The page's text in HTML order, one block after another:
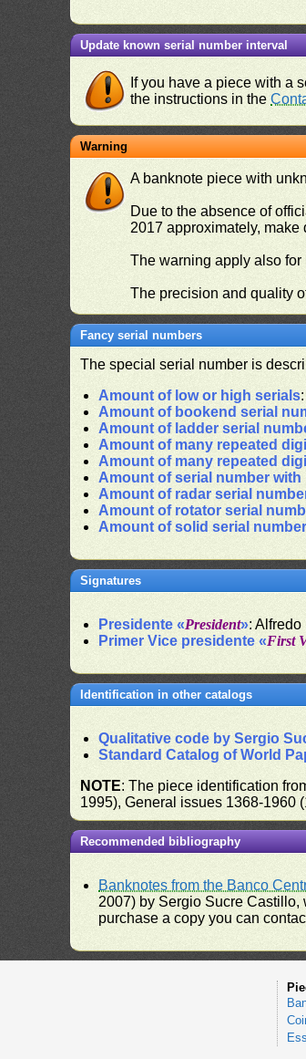
Update known serial number interval
If you have a piece with a
the instructions in the
Warning
A banknote piece with
Due to the absence of
2017 approximately,
The warning apply also
The precision and quality
Fancy serial numbers
The special serial number is
Amount of low or high serials
Amount of bookend serial
Amount of ladder serial
Amount of many repeated
Amount of many repeated
Amount of serial number
Amount of radar serial
Amount of rotator serial
Amount of solid serial number
Signatures
Presidente «President»: Alfredo
Primer Vice presidente «First
Identification in other catalogs
Qualitative code by Sergio
Standard Catalog of World
NOTE: The piece identification
1995), General issues 1368-1960
Recommended bibliography
Banknotes from the Banco
2007) by Sergio Sucre Castillo,
purchase a copy you can